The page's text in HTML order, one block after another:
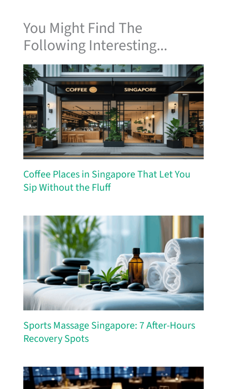
You Might Find The
Following Interesting...
Coffee Places in Singapore That Let You
Sip Without the Fluff
Sports Massage Singapore: 7 After-Hours
Recovery Spots